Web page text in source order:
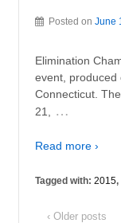
Posted on June
Elimination
event, produced
Connecticut.
21,
…
Read more ›
Tagged with: 2015,
‹ Older posts